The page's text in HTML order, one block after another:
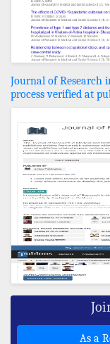
Journal of Research
process verified at
As a